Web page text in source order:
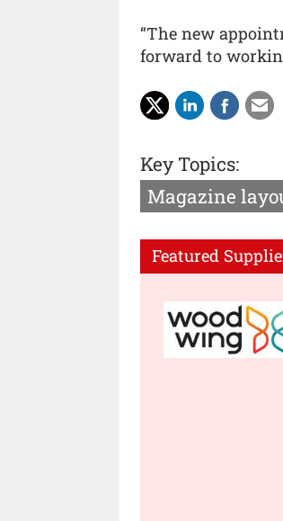
“The new
forward to
Key Topics:
Magazine
Featured